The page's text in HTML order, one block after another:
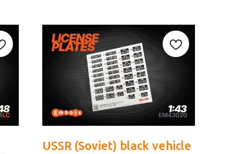
USSR (Soviet) black vehicle